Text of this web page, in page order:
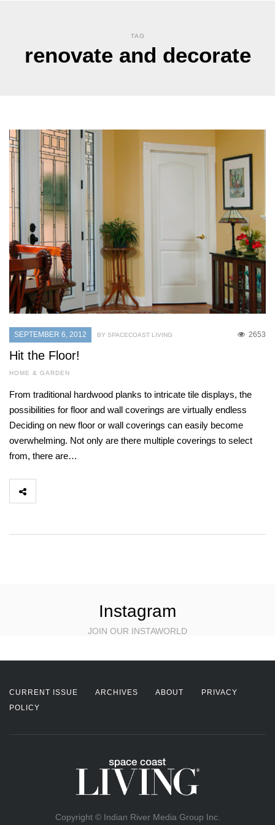
TAG
renovate and decorate
SEPTEMBER 6, 2012 2653
BY SPACECOAST LIVING
Hit the Floor!
HOME & GARDEN
From traditional hardwood planks to intricate tile displays, the
possibilities for floor and wall coverings are virtually endless
Deciding on new floor or wall coverings can easily become
overwhelming. Not only are there multiple coverings to select
from, there are…
Instagram
JOIN OUR INSTAWORLD
CURRENT ISSUE ARCHIVES ABOUT
PRIVACY
POLICY
Copyright © Indian River Media Group Inc.